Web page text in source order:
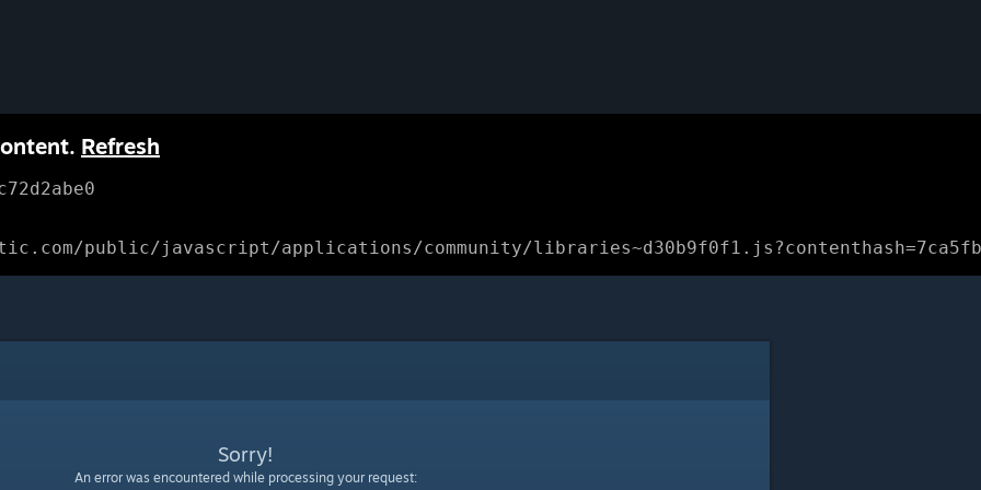
Refresh
public/javascript/applications/community/
Sorry!
An error was encountered while processing your request: